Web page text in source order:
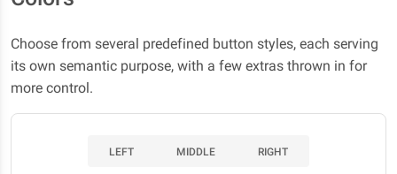
Choose from several predefined button styles, each serving
its own semantic purpose, with a few extras thrown in for
more control.
LEFT MIDDLE RIGHT